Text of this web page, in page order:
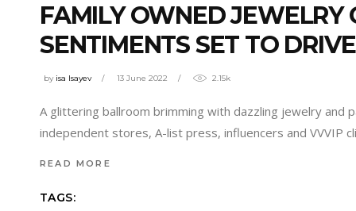
FAMILY OWNED JEWELRY
SENTIMENTS SET TO
by isa Isayev 13 June 2022 2.15k
A glittering ballroom brimming with dazzling jewelry
independent stores, A-list press, influencers and VVVIP
READ MORE
TAGS: